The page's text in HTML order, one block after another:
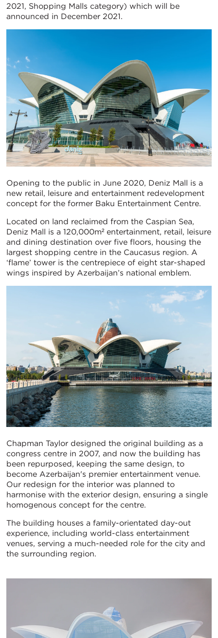
2021, Shopping Malls category) which will be
announced in December 2021.
Opening to the public in June 2020, Deniz Mall is a
new retail, leisure and entertainment redevelopment
concept for the former Baku Entertainment Centre.
Located on land reclaimed from the Caspian Sea,
Deniz Mall is a 120,000m² entertainment, retail, leisure
and dining destination over five floors, housing the
largest shopping centre in the Caucasus region. A
‘flame’ tower is the centrepiece of eight star-shaped
wings inspired by Azerbaijan’s national emblem.
Chapman Taylor designed the original building as a
congress centre in 2007, and now the building has
been repurposed, keeping the same design, to
become Azerbaijan's premier entertainment venue.
Our redesign for the interior was planned to
harmonise with the exterior design, ensuring a single
homogenous concept for the centre.
The building houses a family-orientated day-out
experience, including world-class entertainment
venues, serving a much-needed role for the city and
the surrounding region.